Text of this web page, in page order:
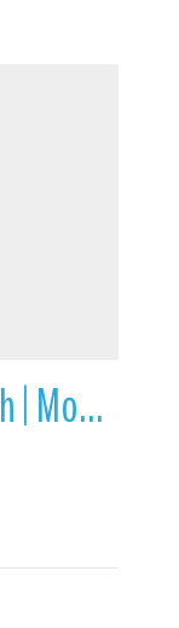
Villa Zawal | Marrakech | Morocco